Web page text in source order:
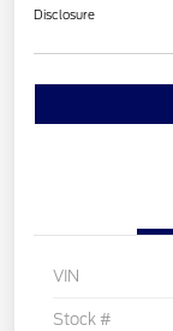
Disclosure
VIN
Stock #